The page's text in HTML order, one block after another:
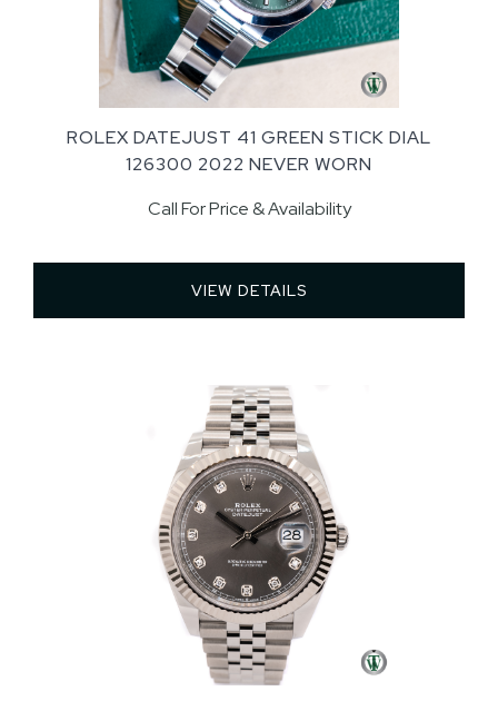
ROLEX DATEJUST 41 GREEN STICK DIAL
126300 2022 NEVER WORN
Call For Price & Availability
VIEW DETAILS